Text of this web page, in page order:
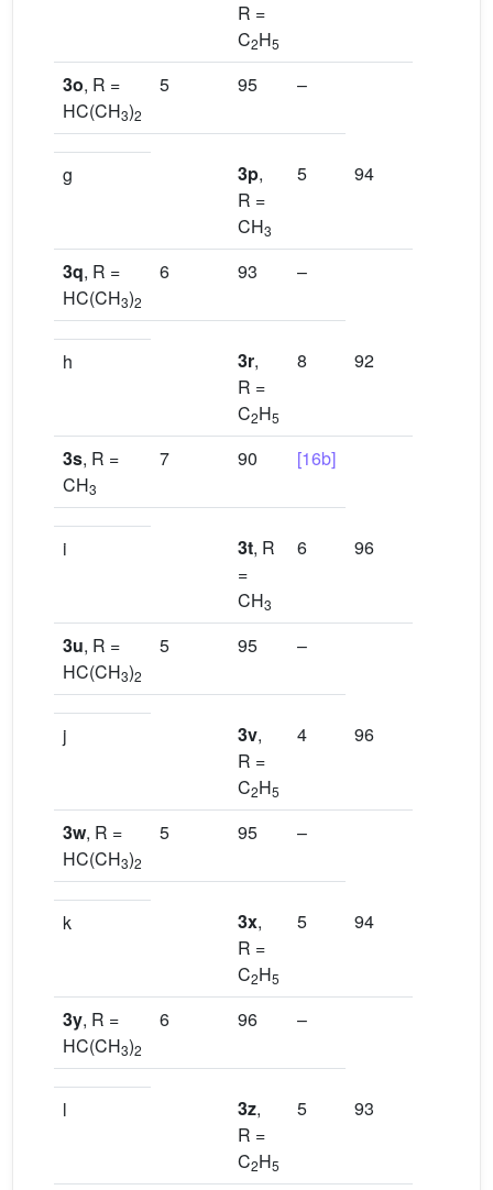
R =
C2H5
3o, R =
HC(CH3)2
5 95 –
g 3p,
R =
CH3
5 94
3q, R =
HC(CH3)2
6 93 –
h 3r,
R =
C2H5
8 92
3s, R =
CH3
7 90 [16b]
i 3t, R
=
CH3
6 96
3u, R =
HC(CH3)2
5 95 –
j 3v,
R =
C2H5
4 96
3w, R =
HC(CH3)2
5 95 –
k 3x,
R =
C2H5
5 94
3y, R =
HC(CH3)2
6 96 –
l 3z,
R =
C2H5
5 93